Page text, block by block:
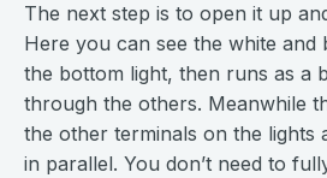
The next step is to open it up
Here you can see the white and
the bottom light, then runs as a
through the others. Meanwhile
the other terminals on the lights
in parallel. You don’t need to